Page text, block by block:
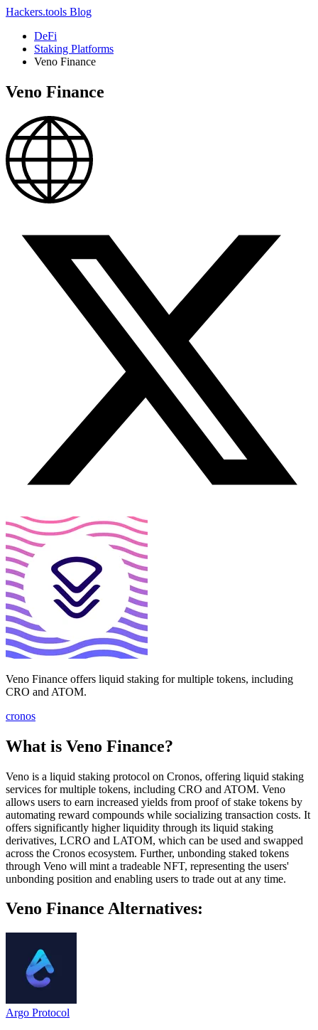
Hackers.tools Blog
DeFi
Staking Platforms
Veno Finance
Veno Finance
Veno Finance offers liquid staking for multiple tokens, including
CRO and ATOM.
cronos
What is Veno Finance?
Veno is a liquid staking protocol on Cronos, offering liquid staking
services for multiple tokens, including CRO and ATOM. Veno
allows users to earn increased yields from proof of stake tokens by
automating reward compounds while socializing transaction costs. It
offers significantly higher liquidity through its liquid staking
derivatives, LCRO and LATOM, which can be used and swapped
across the Cronos ecosystem. Further, unbonding staked tokens
through Veno will mint a tradeable NFT, representing the users'
unbonding position and enabling users to trade out at any time.
Veno Finance Alternatives:
Argo Protocol